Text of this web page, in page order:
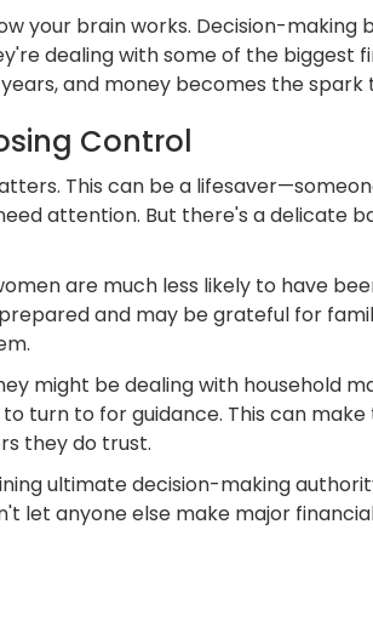
your brain works. Decision-making
dealing with some of the biggest
and money becomes the
Control
This can be a
attention. But there's a delicate
are much less likely to have
and may be grateful for
might be dealing with household
turn to for guidance. This can
they do trust.
ultimate decision-making
anyone else make major